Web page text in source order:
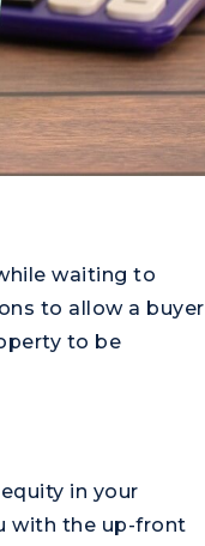
waiting to
to allow a buyer
to be
in your
with the up-front